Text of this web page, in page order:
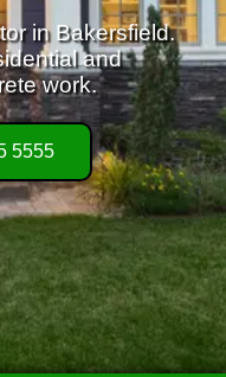
in Bakersfield.
and
work.
5555